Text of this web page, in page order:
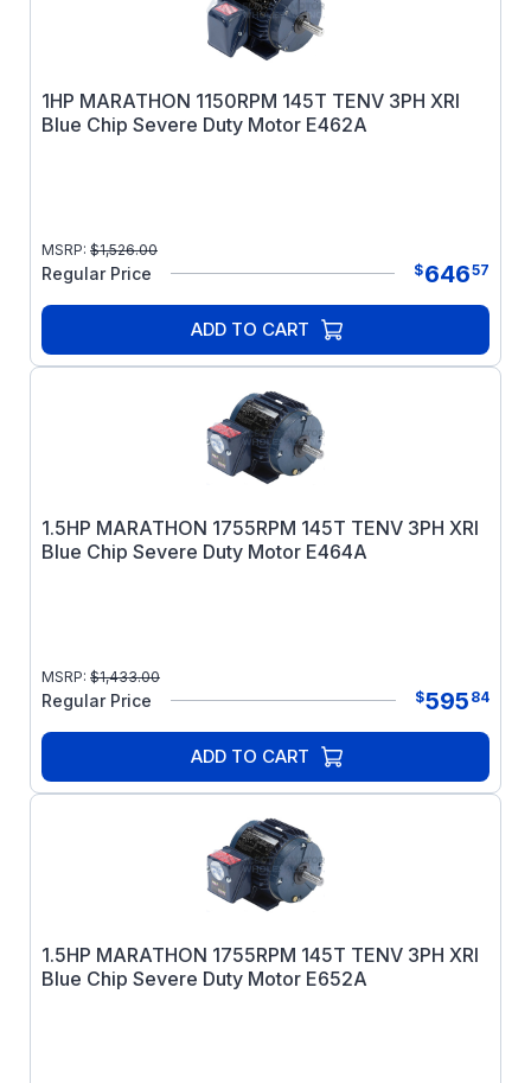
1HP MARATHON 1150RPM 145T TENV 3PH XRI
Blue Chip Severe Duty Motor E462A
MSRP: $1,526.00
Regular Price $64657
ADD TO CART
1.5HP MARATHON 1755RPM 145T TENV 3PH XRI
Blue Chip Severe Duty Motor E464A
MSRP: $1,433.00
Regular Price $595 84
ADD TO CART
1.5HP MARATHON 1755RPM 145T TENV 3PH XRI
Blue Chip Severe Duty Motor E652A